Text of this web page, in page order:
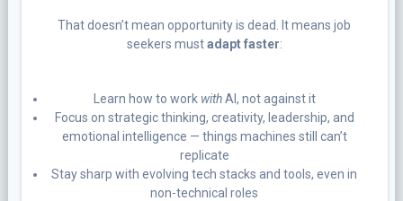
That doesn’t mean opportunity is dead. It means job
seekers mustadapt faster:
Learn how to work withAI, not against it
Focus on strategic thinking, creativity, leadership, and
emotional intelligence — things machines still can’t
replicate
Stay sharp with evolving tech stacks and tools, even in
non-technical roles